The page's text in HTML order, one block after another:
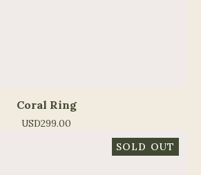
Coral Ring
USD299.00
SOLD OUT